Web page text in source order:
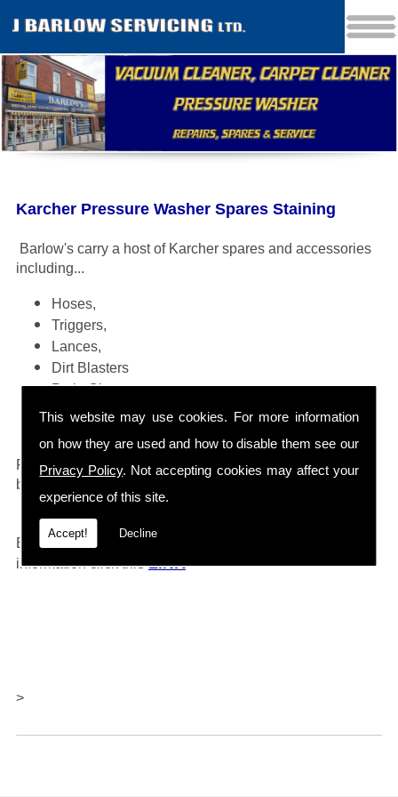
This website may use cookies. For more information
on how they are used and how to disable them see our
Privacy Policy. Not accepting cookies may affect your
experience of this site.
Accept! Decline
Karcher Pressure Washer Spares Staining
Barlow's carry a host of Karcher spares and accessories
including...
Hoses,
Triggers,
Lances,
Dirt Blasters
Patio Cleaners
Drain Cleaners etc...
For any further information call0161 792 4118 and will
be happy to help.
Barlows also offer repairs and servicing, for further
information click thisLINK
>